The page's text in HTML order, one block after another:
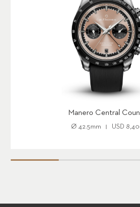
Manero Central
Ø 42.5mm USD